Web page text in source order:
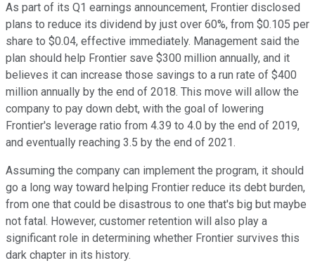
As part of its Q1 earnings announcement, Frontier disclosed
plans to reduce its dividend by just over 60%, from $0.105 per
share to $0.04, effective immediately. Management said the
plan should help Frontier save $300 million annually, and it
believes it can increase those savings to a run rate of $400
million annually by the end of 2018. This move will allow the
company to pay down debt, with the goal of lowering
Frontier's leverage ratio from 4.39 to 4.0 by the end of 2019,
and eventually reaching 3.5 by the end of 2021.
Assuming the company can implement the program, it should
go a long way toward helping Frontier reduce its debt burden,
from one that could be disastrous to one that's big but maybe
not fatal. However, customer retention will also play a
significant role in determining whether Frontier survives this
dark chapter in its history.